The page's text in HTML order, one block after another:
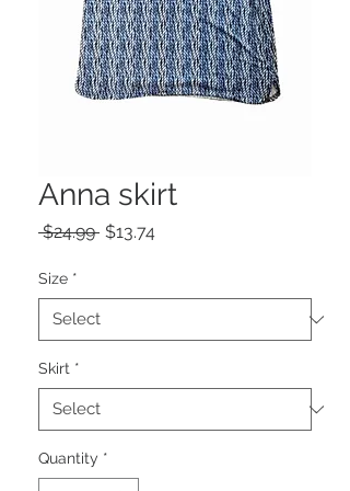
Anna skirt
$24.99 Regular
$13.74Sale
Size *
Skirt *
Quantity *